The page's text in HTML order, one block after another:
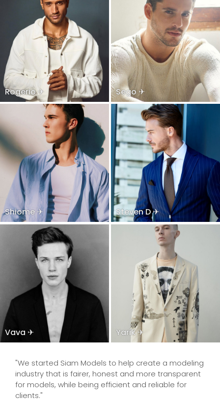
Rogerio ✈ Sego ✈
Shiome ✈ Steven D ✈
Vava ✈ Yarik ✈
"We started Siam Models to help create a modeling
industry that is fairer, honest and more transparent
for models, while being efficient and reliable for
clients."